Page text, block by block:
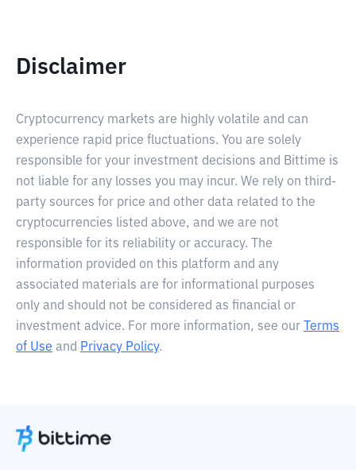
Disclaimer
Cryptocurrency markets are highly volatile and can
experience rapid price fluctuations. You are solely
responsible for your investment decisions and Bittime is
not liable for any losses you may incur. We rely on third-
party sources for price and other data related to the
cryptocurrencies listed above, and we are not
responsible for its reliability or accuracy. The
information provided on this platform and any
associated materials are for informational purposes
only and should not be considered as financial or
investment advice. For more information, see our
Terms
of Use and Privacy Policy.